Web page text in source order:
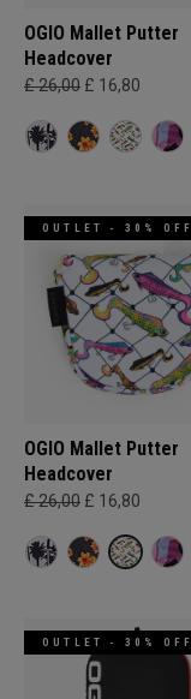
OGIO Mallet Putter
Headcover
£ 26,00 £ 16,80
OUTLET - 30% OFF
OGIO Mallet Putter
Headcover
£ 26,00 £ 16,80
OUTLET - 30% OFF